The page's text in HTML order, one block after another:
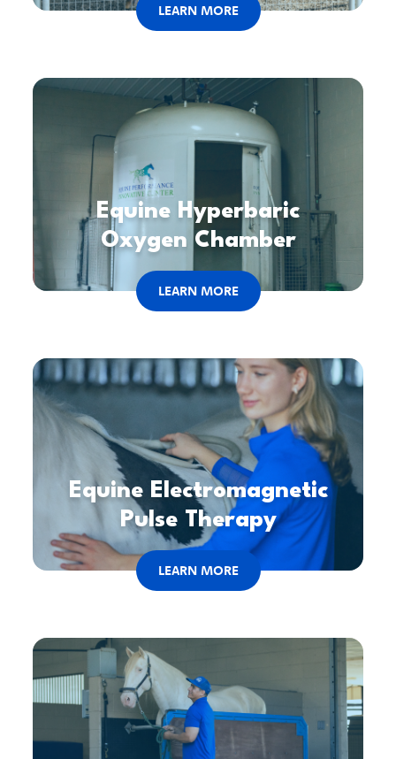
LEARN MORE
Equine Hyperbaric
Oxygen Chamber
LEARN MORE
Equine Electromagnetic
Pulse Therapy
LEARN MORE